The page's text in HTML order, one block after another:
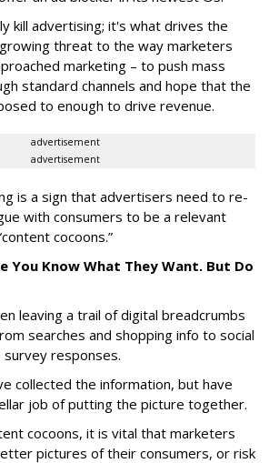
kill advertising; it's what drives the
threat to the way marketers
marketing – to push mass
standard channels and hope that the
to enough to drive revenue.
advertisement
advertisement
is a sign that advertisers need to re-
with consumers to be a relevant
cocoons.”
You Know What They Want. But Do
leaving a trail of digital breadcrumbs
searches and shopping info to social
responses.
collected the information, but have
job of putting the picture together.
cocoons, it is vital that marketers
pictures of their consumers, or risk